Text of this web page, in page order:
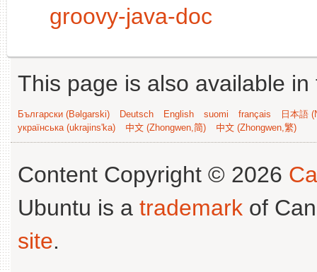
groovy-java-doc
This page is also available
Български (Bəlgarski) Deutsch English suomi français
日本語
українська (ukrajins'ka)
中文 (Zhongwen,简) 中文 (Zhongwen,繁)
Content Copyright © 2026
Ubuntu is a trademark of
site.